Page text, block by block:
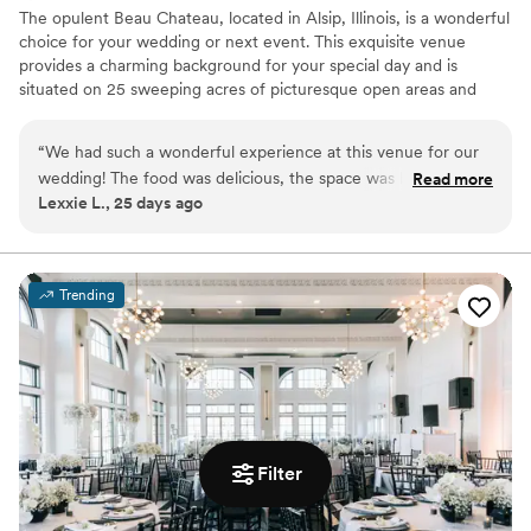
Filter
The opulent Beau Chateau, located in Alsip, Illinois, is a wonderful
choice for your wedding or next event. This exquisite venue
provides a charming background for your special day and is
situated on 25 sweeping acres of picturesque open areas and
Why you'll love this venue
Provides a dedicated team on-site
Provides setup and cleanup
Venue considerations
Not for you if you are drawn to more unconventional
venues
Large venue, not ideal for small guest lists
No free parking
“We had such a wonderful experience at this venue for our
wedding! The food was delicious, the space was beautiful
and well maintained, and everything came together
attentive throughout the entire process, making our day feel
stress-free and special. We truly appreciate all of their hard
work and would highly recommend this venue to anyone
looking for a great place to celebrate our wedding!”
Read more
Lexxie L., 25 days ago
Trending